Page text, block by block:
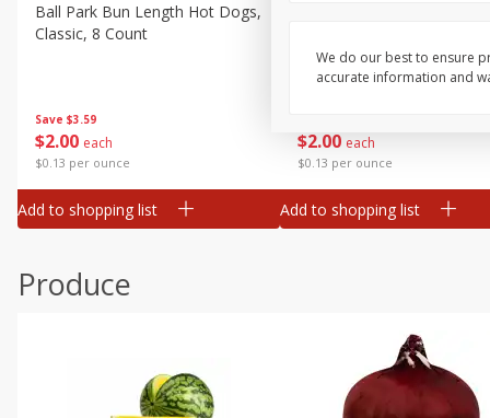
Canned Goods
Deli
Frozen
Household
Pantry
Seasonal
Save $3.59
$2 00 each
$0.13 per ounce
Ball Park Bun Length Hot Dogs,
Classic, 8 Count
Add to shopping list
$2 00 each
$0.13 per ounce
Add to shopping list
Produce
We do our best to ensure
accurate information and